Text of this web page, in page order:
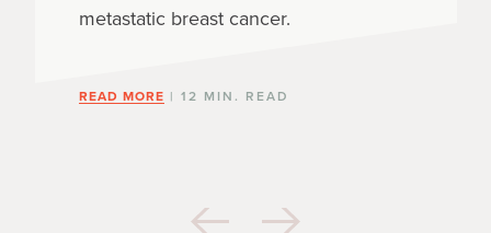
metastatic breast cancer.
READ MORE | 12 MIN. READ